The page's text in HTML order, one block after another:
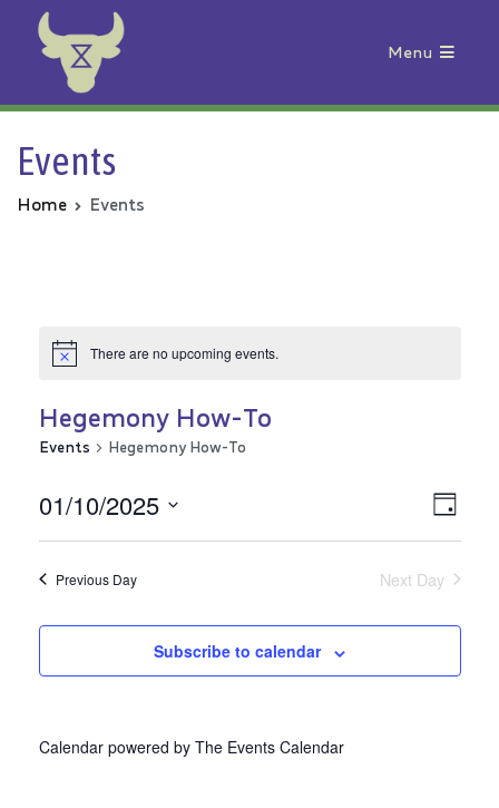
Animal Rebellion
Menu
Events
Home Events
There are no upcoming events.
Hegemony How-To
Events Hegemony How-To
Day
01/10/2025
Select
Previous Day Next Day
Subscribe to calendar
Calendar powered by The Events Calendar